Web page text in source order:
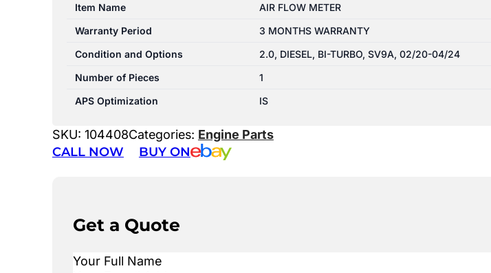
Item Name
AIR FLOW METER
Warranty Period
3 MONTHS WARRANTY
Condition and Options
2.0, DIESEL, BI-TURBO, SV9A, 02/20-04/24
Number of Pieces
1
APS Optimization
IS
SKU: 104408Categories: Engine Parts
CALL NOW BUY ON
Get a Quote